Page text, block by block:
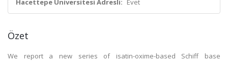
Hacettepe Üniversitesi Adresli: Evet
Özet
We report a new series of isatin-oxime-based Schiff base